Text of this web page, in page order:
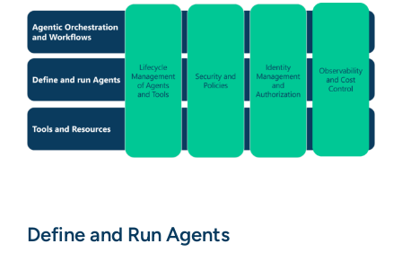
Define and Run Agents